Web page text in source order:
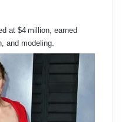
at $4 million, earned
and modeling.